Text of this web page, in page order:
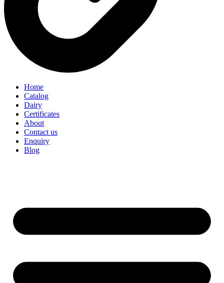
Home
Catalog
Dairy
Certificates
About
Contact us
Enquiry
Blog